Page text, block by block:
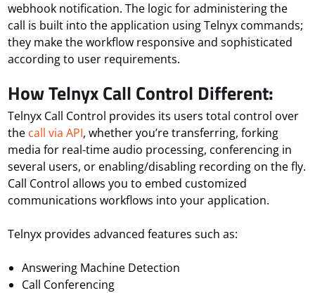
webhook notification. The logic for administering the
call is built into the application using Telnyx commands;
they make the workflow responsive and sophisticated
according to user requirements.
How Telnyx Call Control Different:
Telnyx Call Control provides its users total control over
the call via API, whether you’re transferring, forking
media for real-time audio processing, conferencing in
several users, or enabling/disabling recording on the fly.
Call Control allows you to embed customized
communications workflows into your application.
Telnyx provides advanced features such as:
Answering Machine Detection
Call Conferencing